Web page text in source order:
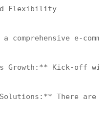
Flexibility
comprehensive e-
Growth:** Kick-off
There